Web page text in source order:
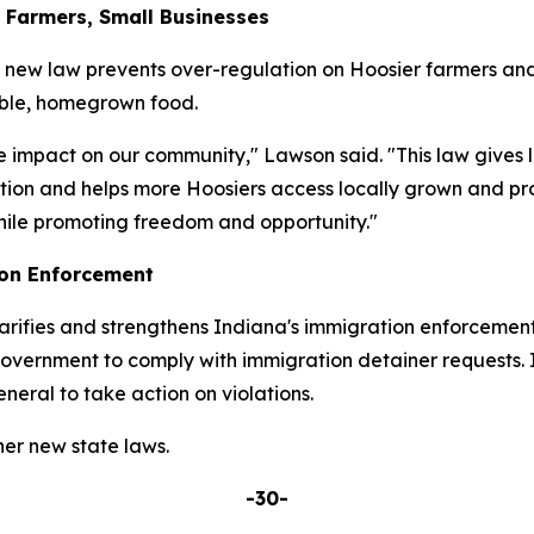
Small Businesses
law prevents over-regulation on Hoosier farmers
homegrown food.
on our community," Lawson said. "This law gives
and helps more Hoosiers access locally grown and
promoting freedom and opportunity."
Enforcement
and strengthens Indiana's immigration
to comply with immigration detainer requests.
to take action on violations.
new state laws.
-30-